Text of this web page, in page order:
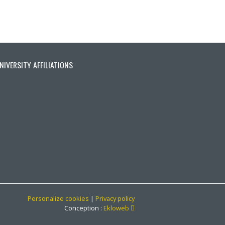
AFFILIATIONS
Personalize cookies | Privacy policy
Conception : Ekloweb